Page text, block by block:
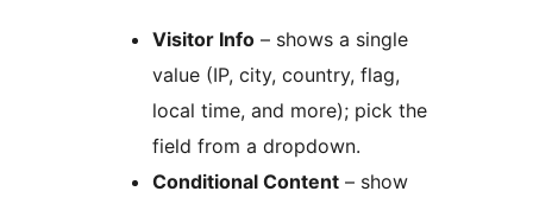
Visitor Info – shows a single
value (IP, city, country, flag,
local time, and more); pick the
field from a dropdown.
Conditional Content – show